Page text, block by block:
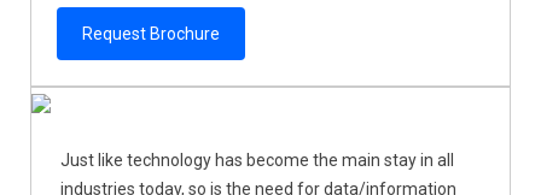
Request Brochure
Just like technology has become the main stay in all
industries today, so is the need for data/information